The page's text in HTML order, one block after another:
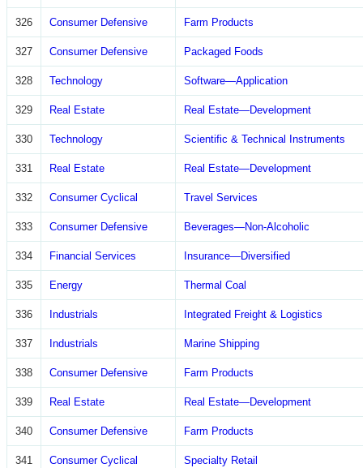
326 Consumer Defensive Farm Products
327 Consumer Defensive Packaged Foods
328 Technology Software—Application
329 Real Estate Real Estate—Development
330 Technology Scientific & Technical Instruments
331 Real Estate Real Estate—Development
332 Consumer Cyclical Travel Services
333 Consumer Defensive Beverages—Non-Alcoholic
334 Financial Services Insurance—Diversified
335 Energy Thermal Coal
336 Industrials Integrated Freight & Logistics
337 Industrials Marine Shipping
338 Consumer Defensive Farm Products
339 Real Estate Real Estate—Development
340 Consumer Defensive Farm Products
341 Consumer Cyclical Specialty Retail